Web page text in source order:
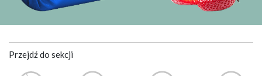
Przejdź do sekcji